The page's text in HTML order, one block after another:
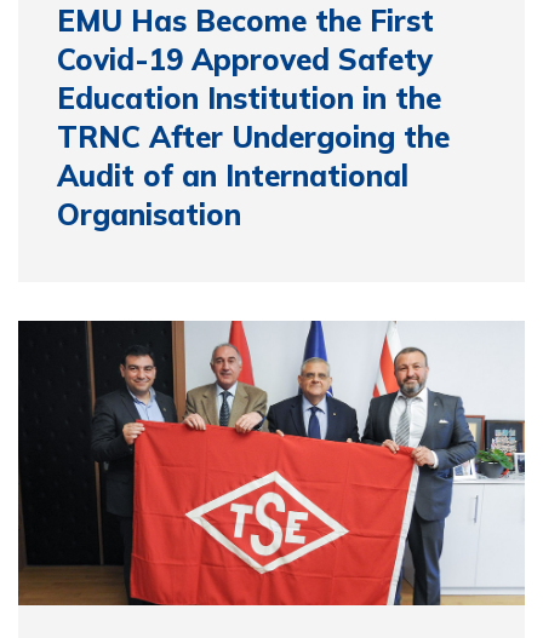
EMU Has Become the First
Covid-19 Approved Safety
Education Institution in the
TRNC After Undergoing the
Audit of an International
Organisation